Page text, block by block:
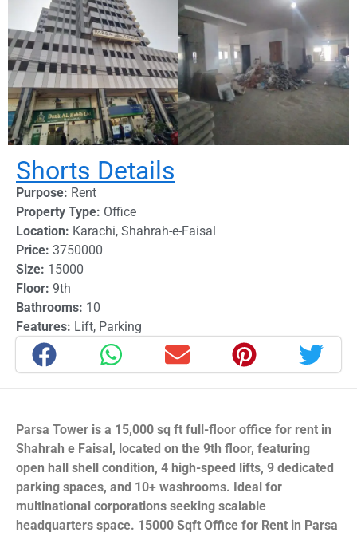
Shorts Details
Purpose: Rent
Property Type: Office
Location: Karachi, Shahrah-e-Faisal
Price: 3750000
Size: 15000
Floor: 9th
Bathrooms: 10
Features: Lift, Parking
Parsa Tower is a 15,000 sq ft full-floor office for rent in
Shahrah e Faisal, located on the 9th floor, featuring
open hall shell condition, 4 high-speed lifts, 9 dedicated
parking spaces, and 10+ washrooms. Ideal for
multinational corporations seeking scalable
headquarters space. 15000 Sqft Office for Rent in Parsa